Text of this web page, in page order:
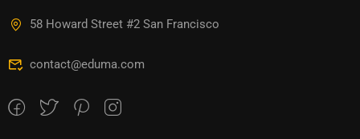
58 Howard Street #2 San Francisco
contact@eduma.com